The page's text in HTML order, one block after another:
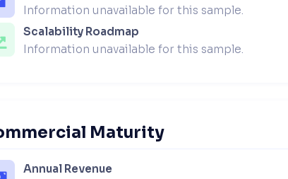
Information unavailable for this sample.
Scalability Roadmap
Information unavailable for this sample.
Maturity
Annual Revenue